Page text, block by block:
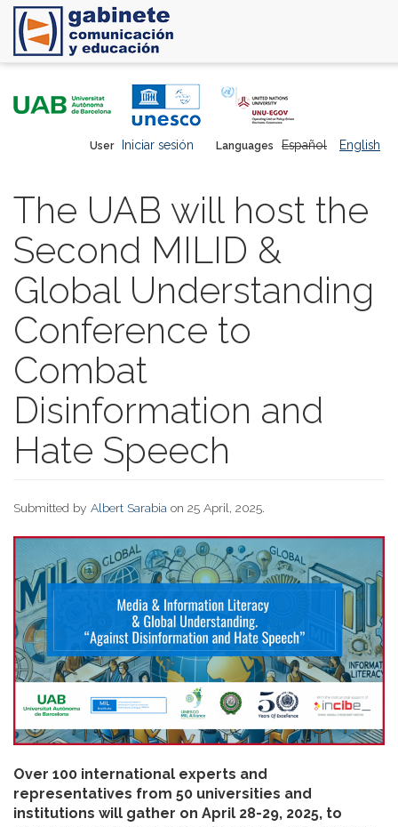
Languages Español English
User Iniciar sesión
The UAB will host the
Second MILID &
Global Understanding
Conference to
Combat
Disinformation and
Hate Speech
Submitted by Albert Sarabia on 25 April, 2025.
Over 100 international experts and
representatives from 50 universities and
institutions will gather on April 28-29, 2025, to